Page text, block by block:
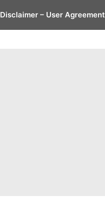
Disclaimer – User Agreement